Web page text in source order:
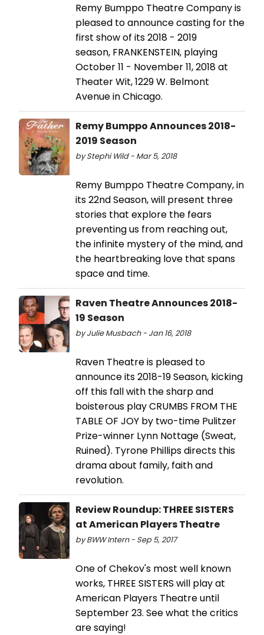
Remy Bumppo Theatre Company is
pleased to announce casting for the
first show of its 2018 - 2019
season, FRANKENSTEIN, playing
October 11 - November 11, 2018 at
Theater Wit, 1229 W. Belmont
Avenue in Chicago.
Remy Bumppo Announces 2018-
2019 Season
by Stephi Wild - Mar 5, 2018
Remy Bumppo Theatre Company, in
its 22nd Season, will present three
stories that explore the fears
preventing us from reaching out,
the infinite mystery of the mind, and
the heartbreaking love that spans
space and time.
Raven Theatre Announces 2018-
19 Season
by Julie Musbach - Jan 16, 2018
Raven Theatre is pleased to
announce its 2018-19 Season, kicking
off this fall with the sharp and
boisterous play CRUMBS FROM THE
TABLE OF JOY by two-time Pulitzer
Prize-winner Lynn Nottage (Sweat,
Ruined). Tyrone Phillips directs this
drama about family, faith and
revolution.
Review Roundup: THREE SISTERS
at American Players Theatre
by BWW Intern - Sep 5, 2017
One of Chekov's most well known
works, THREE SISTERS will play at
American Players Theatre until
September 23. See what the critics
are saying!